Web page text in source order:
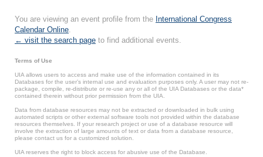
You are viewing an event profile from the International Congress
Calendar Online.
← visit the search page to find additional events.
Terms of Use
UIA allows users to access and make use of the information contained in its
Databases for the user’s internal use and evaluation purposes only. A user may not re-
package, compile, re-distribute or re-use any or all of the UIA Databases or the data*
contained therein without prior permission from the UIA.
Data from database resources may not be extracted or downloaded in bulk using
automated scripts or other external software tools not provided within the database
resources themselves. If your research project or use of a database resource will
involve the extraction of large amounts of text or data from a database resource,
please contact us for a customized solution.
UIA reserves the right to block access for abusive use of the Database.